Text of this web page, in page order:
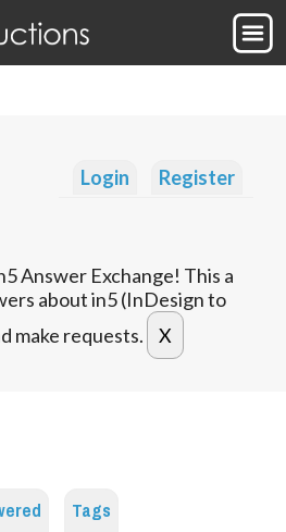
Login Register
Answer Exchange! This a
about in5 (InDesign to
make requests.
Tags